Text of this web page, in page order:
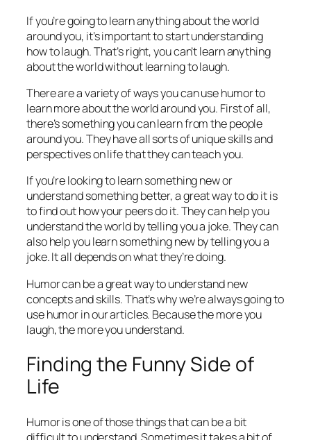
If you’re going to learn anything about the world
around you, it’s important to start understanding
how to laugh. That’s right, you can’t learn anything
about the world without learning to laugh.
There are a variety of ways you can use humor to
learn more about the world around you. First of all,
there’s something you can learn from the people
around you. They have all sorts of unique skills and
perspectives on life that they can teach you.
If you’re looking to learn something new or
understand something better, a great way to do it is
to find out how your peers do it. They can help you
understand the world by telling you a joke. They can
also help you learn something new by telling you a
joke. It all depends on what they’re doing.
Humor can be a great way to understand new
concepts and skills. That’s why we’re always going to
use humor in our articles. Because the more you
laugh, the more you understand.
Finding the Funny Side of
Life
Humor is one of those things that can be a bit